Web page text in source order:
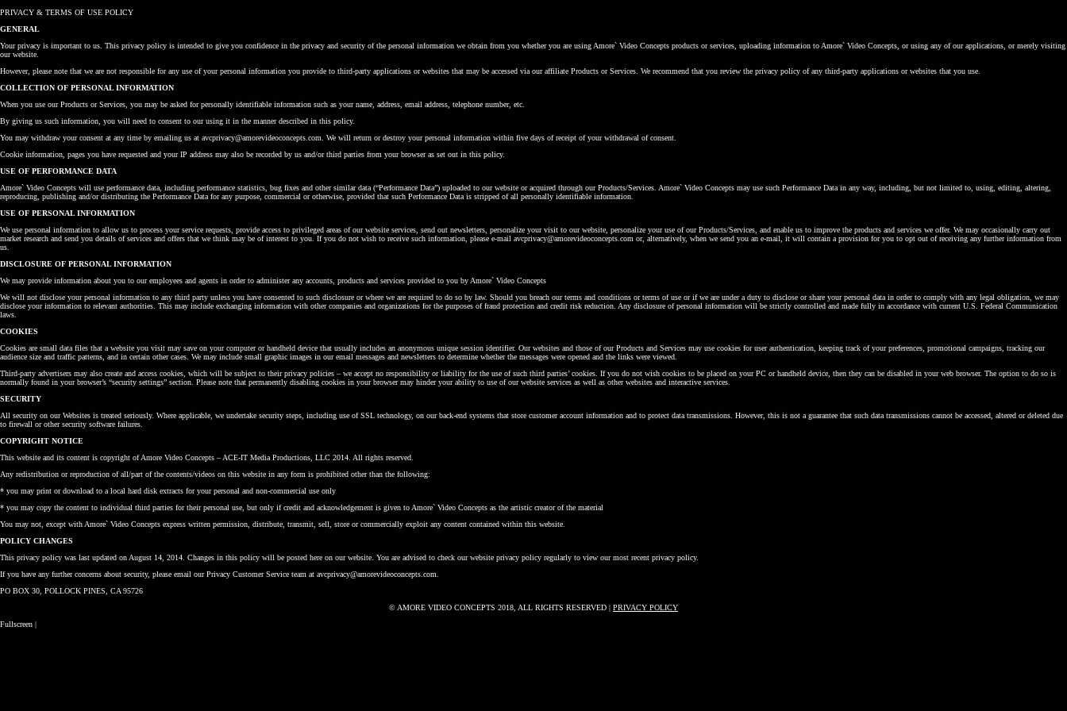
PRIVACY & TERMS OF USE POLICY
GENERAL
Your privacy is important to us. This privacy policy is intended to give you confidence in the privacy and security of the personal information we obtain from you whether you are using Amore` Video Concepts products or services, uploading information to Amore` Video Concepts, or using any of our applications, or merely visiting
our website.
However, please note that we are not responsible for any use of your personal information you provide to third-party applications or websites that may be accessed via our affiliate Products or Services. We recommend that you review the privacy policy of any third-party applications or websites that you use.
COLLECTION OF PERSONAL INFORMATION
When you use our Products or Services, you may be asked for personally identifiable information such as your name, address, email address, telephone number, etc.
By giving us such information, you will need to consent to our using it in the manner described in this policy.
You may withdraw your consent at any time by emailing us at avcprivacy@amorevideoconcepts.com. We will return or destroy your personal information within five days of receipt of your withdrawal of consent.
Cookie information, pages you have requested and your IP address may also be recorded by us and/or third parties from your browser as set out in this policy.
USE OF PERFORMANCE DATA
Amore` Video Concepts will use performance data, including performance statistics, bug fixes and other similar data (“Performance Data”) uploaded to our website or acquired through our Products/Services. Amore` Video Concepts may use such Performance Data in any way, including, but not limited to, using, editing, altering,
reproducing, publishing and/or distributing the Performance Data for any purpose, commercial or otherwise, provided that such Performance Data is stripped of all personally identifiable information.
USE OF PERSONAL INFORMATION
We use personal information to allow us to process your service requests, provide access to privileged areas of our website services, send out newsletters, personalize your visit to our website, personalize your use of our Products/Services, and enable us to improve the products and services we offer. We may occasionally carry out
market research and send you details of services and offers that we think may be of interest to you. If you do not wish to receive such information, please e-mail avcprivacy@amorevideoconcepts.com or, alternatively, when we send you an e-mail, it will contain a provision for you to opt out of receiving any further information from
us.
DISCLOSURE OF PERSONAL INFORMATION
We may provide information about you to our employees and agents in order to administer any accounts, products and services provided to you by Amore` Video Concepts
We will not disclose your personal information to any third party unless you have consented to such disclosure or where we are required to do so by law. Should you breach our terms and conditions or terms of use or if we are under a duty to disclose or share your personal data in order to comply with any legal obligation, we may
disclose your information to relevant authorities. This may include exchanging information with other companies and organizations for the purposes of fraud protection and credit risk reduction. Any disclosure of personal information will be strictly controlled and made fully in accordance with current U.S. Federal Communication
laws.
COOKIES
Cookies are small data files that a website you visit may save on your computer or handheld device that usually includes an anonymous unique session identifier. Our websites and those of our Products and Services may use cookies for user authentication, keeping track of your preferences, promotional campaigns, tracking our
audience size and traffic patterns, and in certain other cases. We may include small graphic images in our email messages and newsletters to determine whether the messages were opened and the links were viewed.
Third-party advertisers may also create and access cookies, which will be subject to their privacy policies – we accept no responsibility or liability for the use of such third parties’ cookies. If you do not wish cookies to be placed on your PC or handheld device, then they can be disabled in your web browser. The option to do so is
normally found in your browser’s “security settings” section. Please note that permanently disabling cookies in your browser may hinder your ability to use of our website services as well as other websites and interactive services.
SECURITY
All security on our Websites is treated seriously. Where applicable, we undertake security steps, including use of SSL technology, on our back-end systems that store customer account information and to protect data transmissions. However, this is not a guarantee that such data transmissions cannot be accessed, altered or deleted due
to firewall or other security software failures.
COPYRIGHT NOTICE
This website and its content is copyright of Amore Video Concepts – ACE-IT Media Productions, LLC 2014. All rights reserved.
Any redistribution or reproduction of all/part of the contents/videos on this website in any form is prohibited other than the following:
* you may print or download to a local hard disk extracts for your personal and non-commercial use only
* you may copy the content to individual third parties for their personal use, but only if credit and acknowledgement is given to Amore` Video Concepts as the artistic creator of the material
You may not, except with Amore` Video Concepts express written permission, distribute, transmit, sell, store or commercially exploit any content contained within this website.
POLICY CHANGES
This privacy policy was last updated on August 14, 2014. Changes in this policy will be posted here on our website. You are advised to check our website privacy policy regularly to view our most recent privacy policy.
If you have any further concerns about security, please email our Privacy Customer Service team at avcprivacy@amorevideoconcepts.com.
PO BOX 30, POLLOCK PINES, CA 95726
© AMORE VIDEO CONCEPTS 2018, ALL RIGHTS RESERVED | PRIVACY POLICY
Fullscreen |